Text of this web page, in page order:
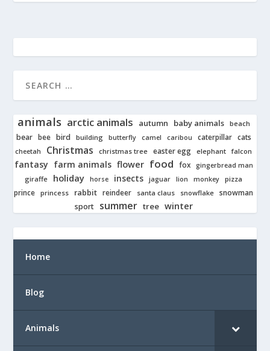
animals arctic animals autumn baby animals beach
bear bee bird building butterfly camel caribou caterpillar cats
cheetah Christmas christmas tree easter egg elephant falcon
fantasy farm animals flower food fox gingerbread man
giraffe holiday horse insects jaguar lion monkey pizza
prince princess rabbit reindeer santa claus snowflake snowman
sport
summer tree winter
Home
Blog
Animals